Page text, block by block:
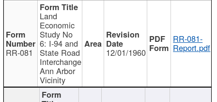
RR-081
Land
Economic
Study No
6: I-94 and
State Road
Interchange
Ann Arbor
Vicinity
12/01/1960
RR-081-
Report.pdf